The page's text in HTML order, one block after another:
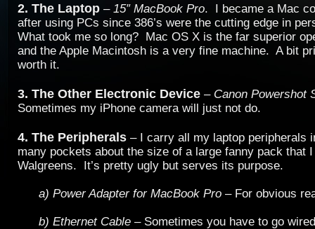
2. The Laptop – 15″ MacBook Pro. I became a Mac
after using PCs since 386’s were the cutting edge in
What took me so long? Mac OS X is the far superior
and the Apple Macintosh is a very fine machine. A bit
worth it.
3. The Other Electronic Device – Canon Powershot
Sometimes my iPhone camera will just not do.
4. The Peripherals – I carry all my laptop peripherals
many pockets about the size of a large fanny pack that
Walgreens. It’s pretty ugly but serves its purpose.
a) Power Adapter for MacBook Pro – For obvious
b) Ethernet Cable – Sometimes you have to go